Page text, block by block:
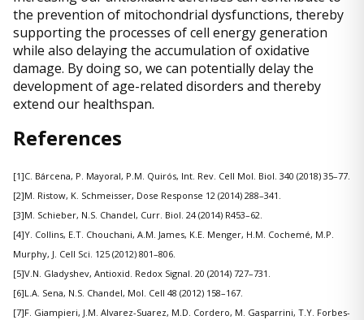
the prevention of mitochondrial dysfunctions, thereby
supporting the processes of cell energy generation
while also delaying the accumulation of oxidative
damage. By doing so, we can potentially delay the
development of age-related disorders and thereby
extend our healthspan.
References
[1]C. Bárcena, P. Mayoral, P.M. Quirós, Int. Rev. Cell Mol. Biol. 340 (2018) 35–77.
[2]M. Ristow, K. Schmeisser, Dose Response 12 (2014) 288–341.
[3]M. Schieber, N.S. Chandel, Curr. Biol. 24 (2014) R453–62.
[4]Y. Collins, E.T. Chouchani, A.M. James, K.E. Menger, H.M. Cochemé, M.P.
Murphy, J. Cell Sci. 125 (2012) 801–806.
[5]V.N. Gladyshev, Antioxid. Redox Signal. 20 (2014) 727–731.
[6]L.A. Sena, N.S. Chandel, Mol. Cell 48 (2012) 158–167.
[7]F. Giampieri, J.M. Alvarez-Suarez, M.D. Cordero, M. Gasparrini, T.Y. Forbes-